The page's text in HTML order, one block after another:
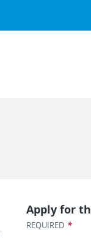
Apply for
REQUIRED *